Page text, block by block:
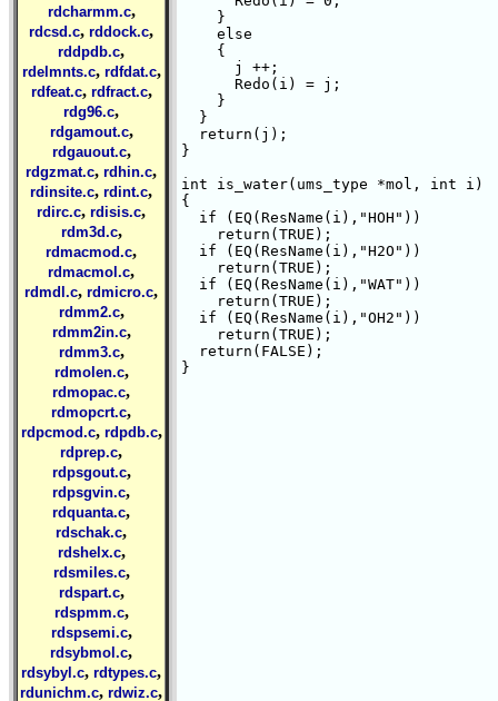
rdcharmm.c,
rdcsd.c, rddock.c,
rddpdb.c,
rdelmnts.c, rdfdat.c,
rdfeat.c, rdfract.c,
rdg96.c,
rdgamout.c,
rdgauout.c,
rdgzmat.c, rdhin.c,
rdinsite.c, rdint.c,
rdirc.c, rdisis.c,
rdm3d.c,
rdmacmod.c,
rdmacmol.c,
rdmdl.c, rdmicro.c,
rdmm2.c,
rdmm2in.c,
rdmm3.c,
rdmolen.c,
rdmopac.c,
rdmopcrt.c,
rdpcmod.c, rdpdb.c,
rdprep.c,
rdpsgout.c,
rdpsgvin.c,
rdquanta.c,
rdschak.c,
rdshelx.c,
rdsmiles.c,
rdspart.c,
rdspmm.c,
rdspsemi.c,
rdsybmol.c,
rdsybyl.c, rdtypes.c,
rdunichm.c, rdwiz.c,
    }
    else
    {
      j ++;
      Redo(i) = j;
    }
  }
  return(j);
}
int is_water(ums_type *mol, int i)
{
  if (EQ(ResName(i),"HOH"))
    return(TRUE);
  if (EQ(ResName(i),"H2O"))
    return(TRUE);
  if (EQ(ResName(i),"WAT"))
    return(TRUE);
  if (EQ(ResName(i),"OH2"))
    return(TRUE);
  return(FALSE);
}